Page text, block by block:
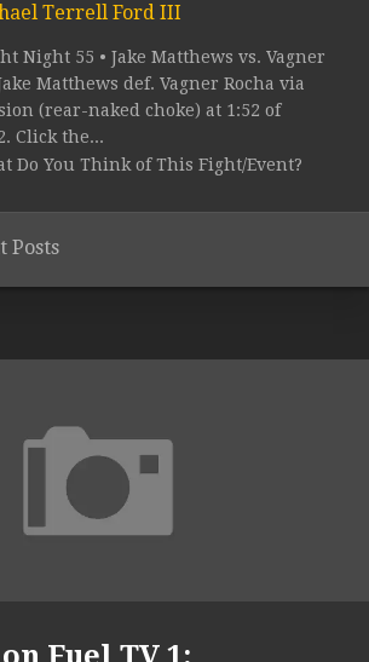
Terrell Ford III
Night 55 • Jake Matthews vs. Vagner
Matthews def. Vagner Rocha via
(rear-naked choke) at 1:52 of
Click the...
Do You Think of This Fight/Event?
Posts